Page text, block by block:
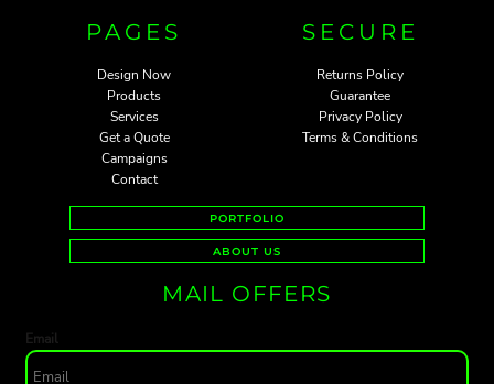
PAGES
Design Now
Products
Services
Get a Quote
Campaigns
Contact
SECURE
Returns Policy
Guarantee
Privacy Policy
Terms & Conditions
PORTFOLIO
ABOUT US
MAIL OFFERS
Email